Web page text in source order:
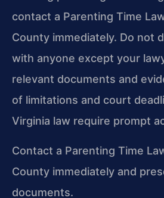
contact a Parenting Time
County immediately. Do not
with anyone except your
relevant documents and
of limitations and court
Virginia law require prompt
Contact a Parenting Time
County immediately and
documents.